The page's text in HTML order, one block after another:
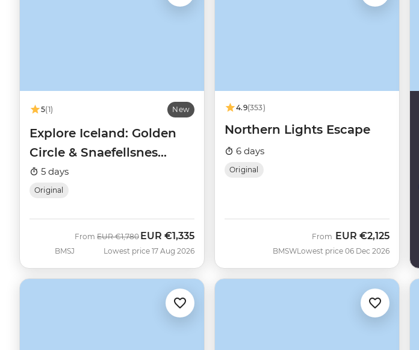
5(1) New
Explore Iceland: Golden
Circle & Snaefellsnes
Peninsula
5 days
Original
BMSJ
From Was
EUR €1,780 Now
EUR €1,335
Lowest price 17 Aug 2026
4.9(353)
Northern Lights Escape
6 days
Original
BMSW
From EUR €2,125
Lowest price 06 Dec 2026